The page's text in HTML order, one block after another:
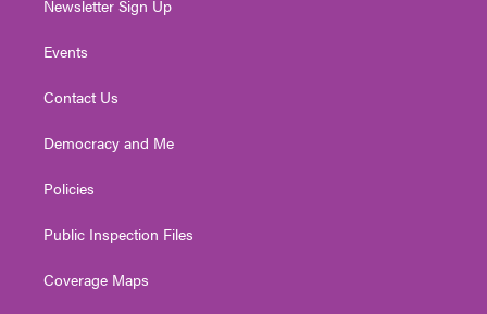
Newsletter Sign Up
Events
Contact Us
Democracy and Me
Policies
Public Inspection Files
Coverage Maps